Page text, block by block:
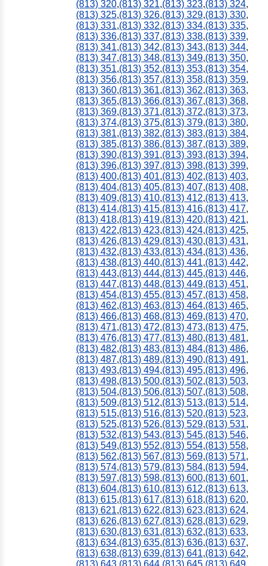
(813) 320,(813) 321,(813) 323,(813) 324,
(813) 325,(813) 326,(813) 329,(813) 330,
(813) 331,(813) 332,(813) 334,(813) 335,
(813) 336,(813) 337,(813) 338,(813) 339,
(813) 341,(813) 342,(813) 343,(813) 344,
(813) 347,(813) 348,(813) 349,(813) 350,
(813) 351,(813) 352,(813) 353,(813) 354,
(813) 356,(813) 357,(813) 358,(813) 359,
(813) 360,(813) 361,(813) 362,(813) 363,
(813) 365,(813) 366,(813) 367,(813) 368,
(813) 369,(813) 371,(813) 372,(813) 373,
(813) 374,(813) 375,(813) 379,(813) 380,
(813) 381,(813) 382,(813) 383,(813) 384,
(813) 385,(813) 386,(813) 387,(813) 389,
(813) 390,(813) 391,(813) 393,(813) 394,
(813) 396,(813) 397,(813) 398,(813) 399,
(813) 400,(813) 401,(813) 402,(813) 403,
(813) 404,(813) 405,(813) 407,(813) 408,
(813) 409,(813) 410,(813) 412,(813) 413,
(813) 414,(813) 415,(813) 416,(813) 417,
(813) 418,(813) 419,(813) 420,(813) 421,
(813) 422,(813) 423,(813) 424,(813) 425,
(813) 426,(813) 429,(813) 430,(813) 431,
(813) 432,(813) 433,(813) 434,(813) 436,
(813) 438,(813) 440,(813) 441,(813) 442,
(813) 443,(813) 444,(813) 445,(813) 446,
(813) 447,(813) 448,(813) 449,(813) 451,
(813) 454,(813) 455,(813) 457,(813) 458,
(813) 462,(813) 463,(813) 464,(813) 465,
(813) 466,(813) 468,(813) 469,(813) 470,
(813) 471,(813) 472,(813) 473,(813) 475,
(813) 476,(813) 477,(813) 480,(813) 481,
(813) 482,(813) 483,(813) 484,(813) 486,
(813) 487,(813) 489,(813) 490,(813) 491,
(813) 493,(813) 494,(813) 495,(813) 496,
(813) 498,(813) 500,(813) 502,(813) 503,
(813) 504,(813) 506,(813) 507,(813) 508,
(813) 509,(813) 512,(813) 513,(813) 514,
(813) 515,(813) 516,(813) 520,(813) 523,
(813) 525,(813) 526,(813) 529,(813) 531,
(813) 532,(813) 543,(813) 545,(813) 546,
(813) 549,(813) 552,(813) 554,(813) 558,
(813) 562,(813) 567,(813) 569,(813) 571,
(813) 574,(813) 579,(813) 584,(813) 594,
(813) 597,(813) 598,(813) 600,(813) 601,
(813) 604,(813) 610,(813) 612,(813) 613,
(813) 615,(813) 617,(813) 618,(813) 620,
(813) 621,(813) 622,(813) 623,(813) 624,
(813) 626,(813) 627,(813) 628,(813) 629,
(813) 630,(813) 631,(813) 632,(813) 633,
(813) 634,(813) 635,(813) 636,(813) 637,
(813) 638,(813) 639,(813) 641,(813) 642,
(813) 643 (813) 644 (813) 645 (813) 649